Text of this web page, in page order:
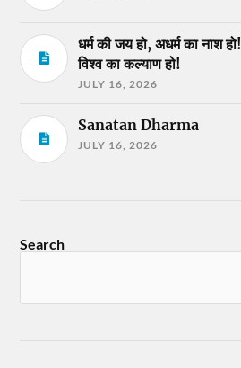
धर्म की जय हो, अधर्म का नाश
विश्व का कल्याण हो!
JULY 16, 2026
Sanatan Dharma
JULY 16, 2026
Search